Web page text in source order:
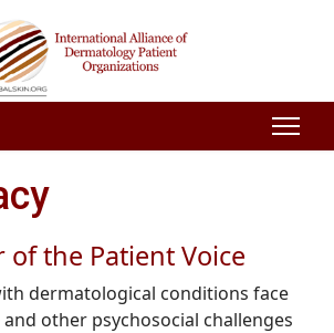
of the Patient Voice
dermatological conditions face
other psychosocial challenges